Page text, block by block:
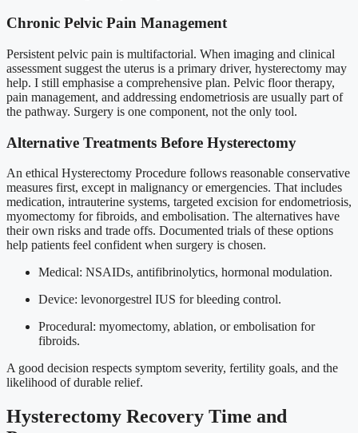
Chronic Pelvic Pain Management
Persistent pelvic pain is multifactorial. When imaging and clinical
assessment suggest the uterus is a primary driver, hysterectomy may
help. I still emphasise a comprehensive plan. Pelvic floor therapy,
pain management, and addressing endometriosis are usually part of
the pathway. Surgery is one component, not the only tool.
Alternative Treatments Before Hysterectomy
An ethical Hysterectomy Procedure follows reasonable conservative
measures first, except in malignancy or emergencies. That includes
medication, intrauterine systems, targeted excision for endometriosis,
myomectomy for fibroids, and embolisation. The alternatives have
their own risks and trade offs. Documented trials of these options
help patients feel confident when surgery is chosen.
Medical: NSAIDs, antifibrinolytics, hormonal modulation.
Device: levonorgestrel IUS for bleeding control.
Procedural: myomectomy, ablation, or embolisation for
fibroids.
A good decision respects symptom severity, fertility goals, and the
likelihood of durable relief.
Hysterectomy Recovery Time and